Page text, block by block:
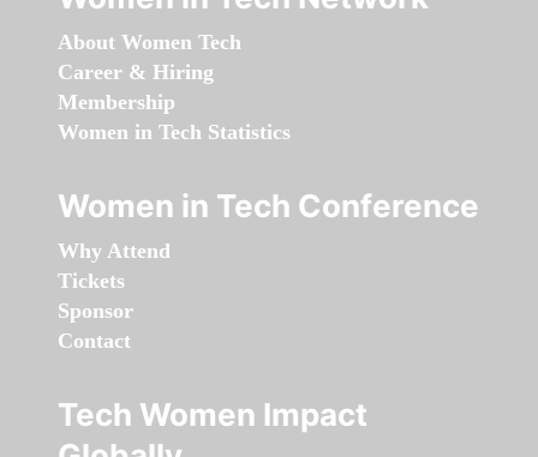
About Women Tech
Career & Hiring
Membership
Women in Tech Statistics
Women in Tech Conference
Why Attend
Tickets
Sponsor
Contact
Tech Women Impact